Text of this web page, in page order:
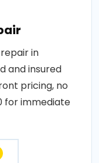
in
and insured
pricing, no
for immediate